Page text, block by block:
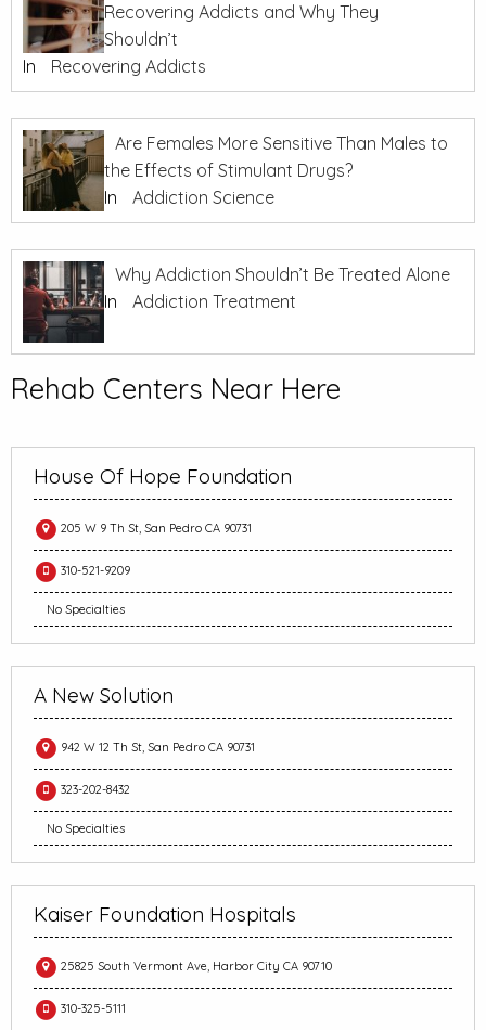
Recovering Addicts and Why They
Shouldn’t
In
Recovering Addicts
Are Females More Sensitive Than Males to
the Effects of Stimulant Drugs?
In
Addiction Science
Why Addiction Shouldn’t Be Treated Alone
In
Addiction Treatment
Rehab Centers Near Here
House Of Hope Foundation
205 W 9 Th St, San Pedro CA 90731
310-521-9209
No Specialties
A New Solution
942 W 12 Th St, San Pedro CA 90731
323-202-8432
No Specialties
Kaiser Foundation Hospitals
25825 South Vermont Ave, Harbor City CA 90710
310-325-5111